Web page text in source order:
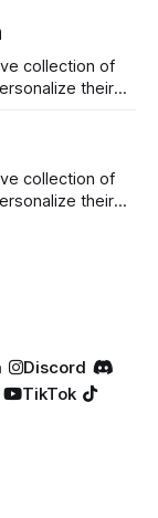
yet being
collection of
their
iconic,
recurring
collection of
their
iconic,
Discord
TikTok